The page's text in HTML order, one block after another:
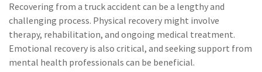
Recovering from a truck accident can be a lengthy and
challenging process. Physical recovery might involve
therapy, rehabilitation, and ongoing medical treatment.
Emotional recovery is also critical, and seeking support from
mental health professionals can be beneficial.